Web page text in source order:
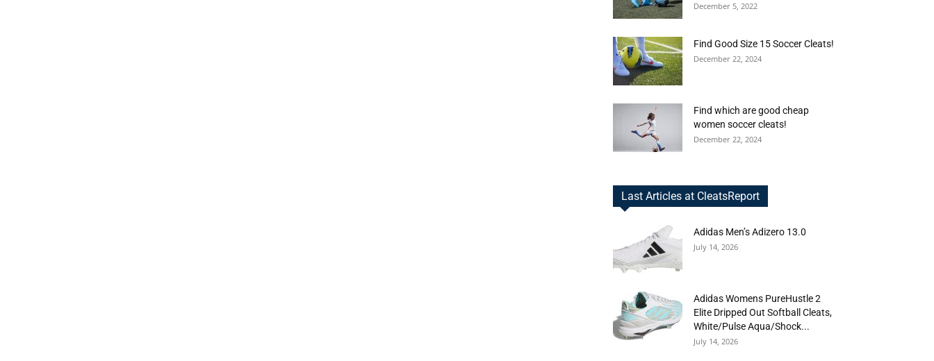
December 5, 2022
Find Good Size 15 Soccer Cleats!
December 22, 2024
Find which are good cheap
women soccer cleats!
December 22, 2024
Last Articles at CleatsReport
Adidas Men’s Adizero 13.0
July 14, 2026
Adidas Womens PureHustle 2
Elite Dripped Out Softball Cleats,
White/Pulse Aqua/Shock...
July 14, 2026